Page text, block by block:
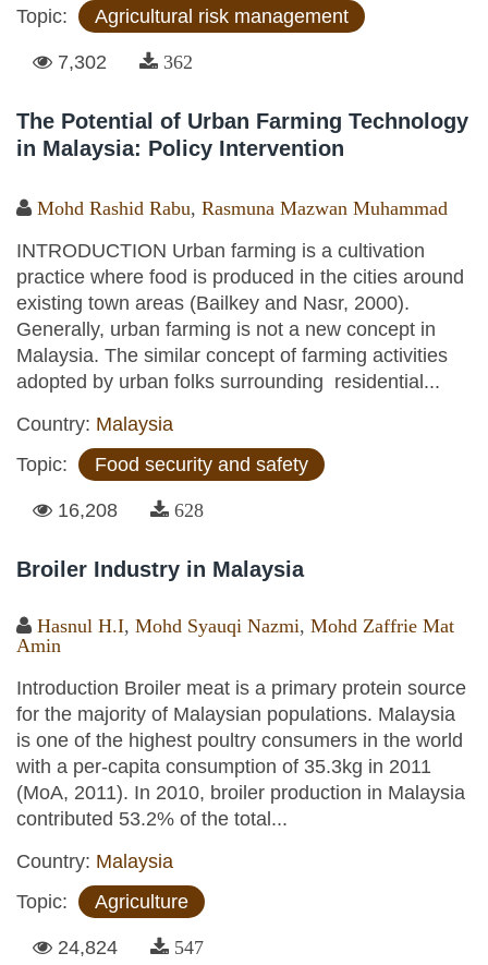
Topic: Agricultural risk management
7,302 362
The Potential of Urban Farming Technology
in Malaysia: Policy Intervention
Mohd Rashid Rabu Rasmuna Mazwan Muhammad
INTRODUCTION Urban farming is a cultivation
practice where food is produced in the cities around
existing town areas (Bailkey and Nasr, 2000).
Generally, urban farming is not a new concept in
Malaysia. The similar concept of farming activities
adopted by urban folks surrounding residential...
Country: Malaysia
Topic:
Food security and safety
16,208 628
Broiler Industry in Malaysia
Hasnul H.I Mohd Syauqi Nazmi
Mohd Zaffrie Mat
Amin
Introduction Broiler meat is a primary protein source
for the majority of Malaysian populations. Malaysia
is one of the highest poultry consumers in the world
with a per-capita consumption of 35.3kg in 2011
(MoA, 2011). In 2010, broiler production in Malaysia
contributed 53.2% of the total...
Country: Malaysia
Topic:
Agriculture
24,824 547